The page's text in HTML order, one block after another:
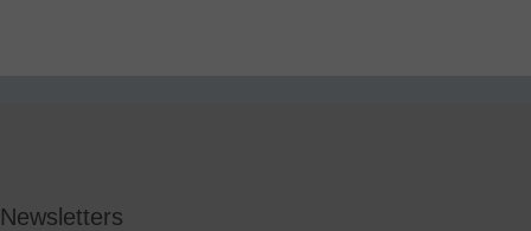
Newsletters